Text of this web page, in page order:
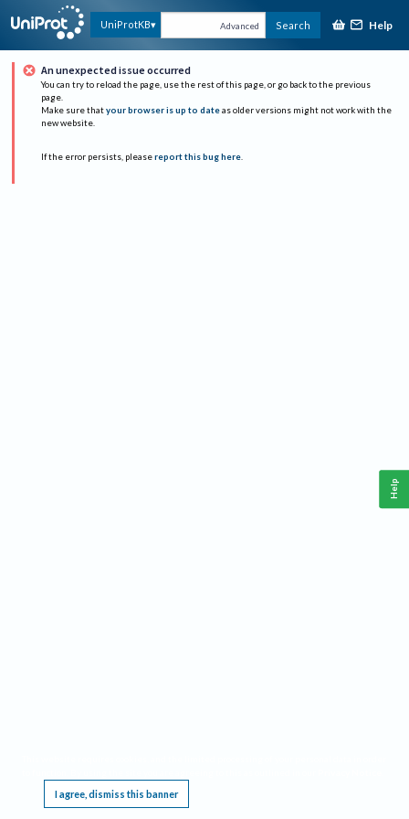
UniProtKB Advanced Search Help
An unexpected issue occurred
You can try to reload the page, use the rest of this page, or go back to the previous
page.
Make sure that your browser is up to date as older versions might not work with the
new website.
If the error persists, please report this bug here.
I agree, dismiss this banner
Help